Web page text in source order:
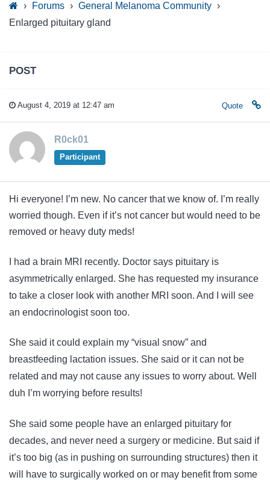
› Forums › General Melanoma Community ›
Enlarged pituitary gland
POST
August 4, 2019 at 12:47 am Quote
R0ck01
Participant
Hi everyone! I’m new. No cancer that we know of. I’m really
worried though. Even if it’s not cancer but would need to be
removed or heavy duty meds!
I had a brain MRI recently. Doctor says pituitary is
asymmetrically enlarged. She has requested my insurance
to take a closer look with another MRI soon. And I will see
an endocrinologist soon too.
She said it could explain my “visual snow” and
breastfeeding lactation issues. She said or it can not be
related and may not cause any issues to worry about. Well
duh I’m worrying before results!
She said some people have an enlarged pituitary for
decades, and never need a surgery or medicine. But said if
it’s too big (as in pushing on surrounding structures) then it
will have to surgically worked on or may benefit from some